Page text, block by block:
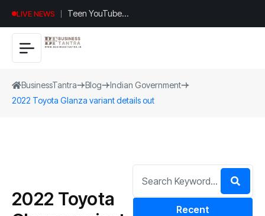
LIVE NEWS
Teen YouTuber
Justin Jin Raises
$1.2M for
BusinessTantra Blog
Indian Government
2022 Toyota Glanza variant details out
2022 Toyota
Recent